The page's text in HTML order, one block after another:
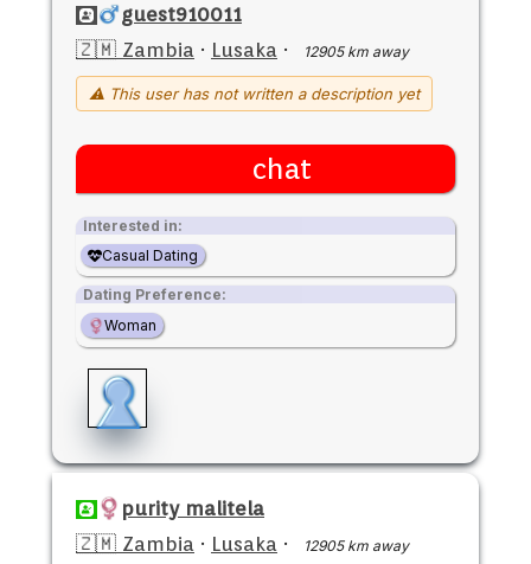
guest910011
🇿🇲 Zambia · Lusaka · 12905 km away
⚠ This user has not written a description yet
chat
Interested in:
Casual Dating
Dating Preference:
Woman
purity malitela
🇿🇲 Zambia · Lusaka · 12905 km away